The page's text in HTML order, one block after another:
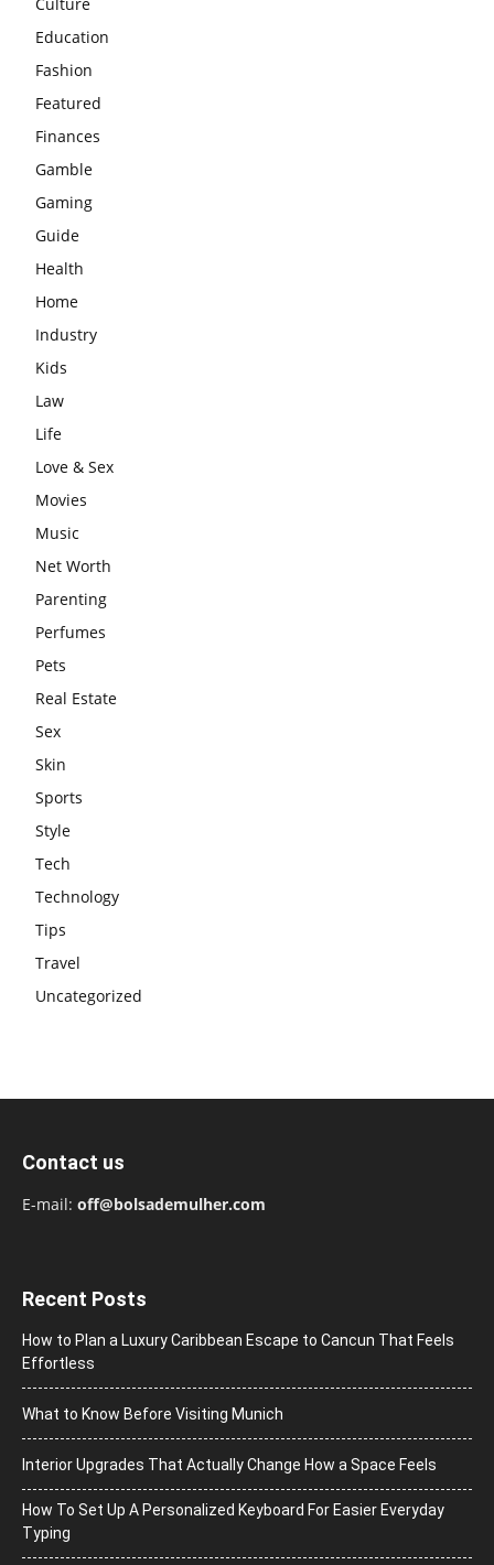
Education
Fashion
Featured
Finances
Gamble
Gaming
Guide
Health
Home
Industry
Kids
Law
Life
Love & Sex
Movies
Music
Net Worth
Parenting
Perfumes
Pets
Real Estate
Sex
Skin
Sports
Style
Tech
Technology
Tips
Travel
Uncategorized
Contact us
E-mail: off@bolsademulher.com
Recent Posts
How to Plan a Luxury Caribbean Escape to Cancun That Feels
Effortless
What to Know Before Visiting Munich
Interior Upgrades That Actually Change How a Space Feels
How To Set Up A Personalized Keyboard For Easier Everyday
Typing